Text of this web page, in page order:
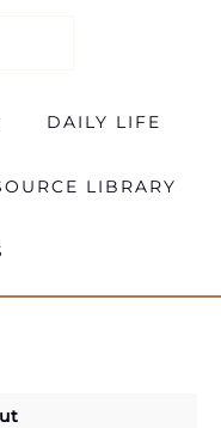
DAILY LIFE
LIBRARY